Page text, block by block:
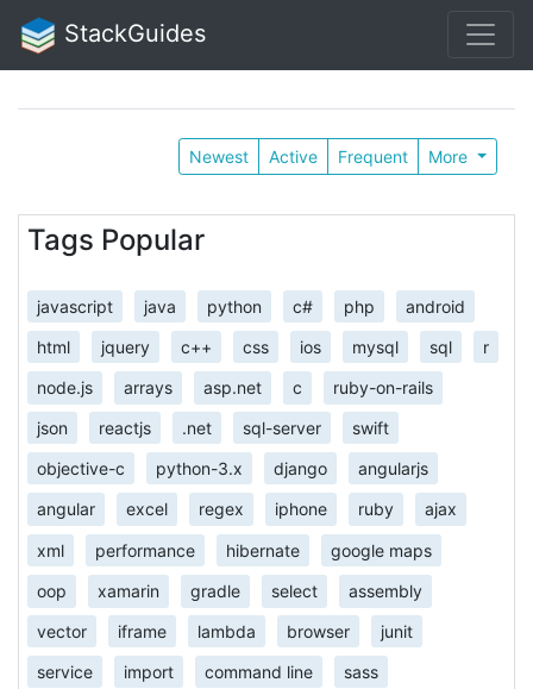
StackGuides
Newest Active Frequent More
Tags Popular
javascript java python c# php android
html jquery c++ css ios mysql sql r
node.js arrays asp.net c ruby-on-rails
json reactjs .net sql-server swift
objective-c python-3.x django angularjs
angular excel regex iphone ruby ajax
xml performance hibernate google maps
oop xamarin gradle select assembly
vector iframe lambda browser junit
service import command line sass